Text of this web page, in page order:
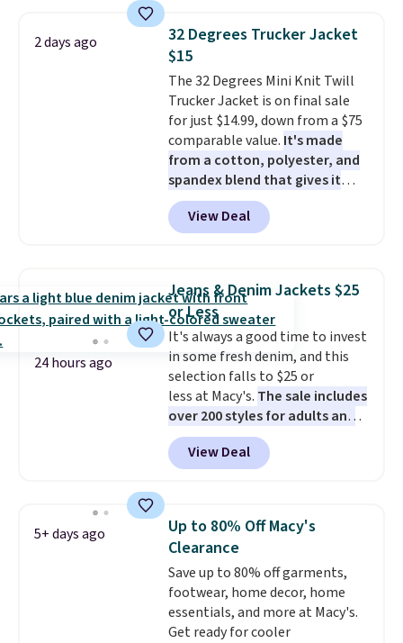
2 days ago
32 Degrees Trucker Jacket
$15
The 32 Degrees Mini Knit Twill
Trucker Jacket is on final sale
for just $14.99, down from a $75
comparable value. It's made
from a cotton, polyester, and
spandex blend that gives it
genuine four way stretch, so it
moves with you instead of
against you.The cropped
structured feel, with button
front closures, buttoned chest
flap pockets, and welt hand
pockets for a classic trucker
look with a modern twist. If you
spend $24 you can apply code
BRAD24 to get free shipping.
View Deal
24 hours ago
Jeans & Denim Jackets $25
or Less
It's always a good time to invest
in some fresh denim, and this
selection falls to $25 or
less at Macy's. The sale includes
over 200 styles for adults and
kids. We're loving this
Tinseltown Denim Trucker
Jacket, which drops from $49 to
to date by over $5. We found
similar jean jackets selling for
$32 or more at other stores.
Also, this women's Style & Co
Plus-Size Classic Denim Jacket
drops from $59.50 to $16.63 to
$23.99 in 3 of the 5 colors. You'd
View Deal
5+ days ago
Up to 80% Off Macy's
Clearance
Save up to 80% off garments,
footwear, home decor, home
essentials, and more at Macy's.
Get ready for cooler